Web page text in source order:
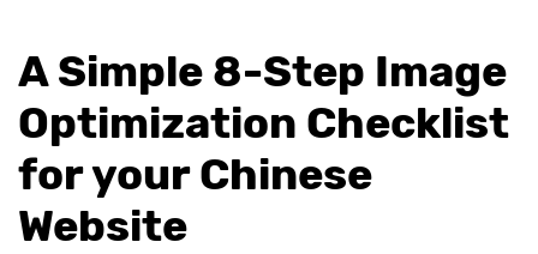
A Simple 8-Step Image
Optimization Checklist
for your Chinese
Website